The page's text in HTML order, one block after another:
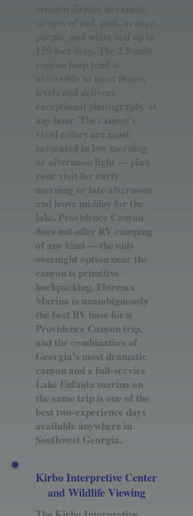
any hour. The canyon's
vivid colors are most
saturated in low morning
or afternoon light — plan
your visit for early
morning or late afternoon
and leave midday for the
lake. Providence Canyon
does not offer RV camping
of any kind — the only
overnight option near the
canyon is primitive
backpacking. Florence
Marina is unambiguously
the best RV base for a
Providence Canyon trip,
and the combination of
Georgia's most dramatic
canyon and a full-service
Lake Eufaula marina on
the same trip is one of the
best two-experience days
available anywhere in
Southwest Georgia.
Kirbo Interpretive Center
and Wildlife Viewing